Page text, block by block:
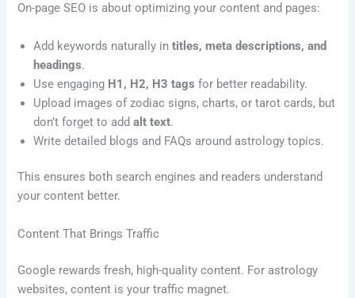
On-page SEO is about optimizing your content and pages:
Add keywords naturally intitles, meta descriptions, and
headings.
Use engaging H1, H2, H3 tags for better readability.
Upload images of zodiac signs, charts, or tarot cards, but
don’t forget to addalt text.
Write detailed blogs and FAQs around astrology topics.
This ensures both search engines and readers understand
your content better.
Content That Brings Traffic
Google rewards fresh, high-quality content. For astrology
websites, content is your traffic magnet.